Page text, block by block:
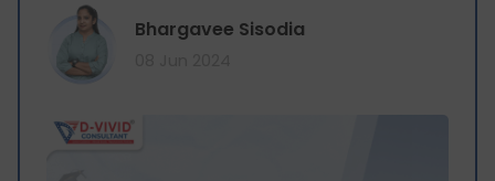
Bhargavee Sisodia